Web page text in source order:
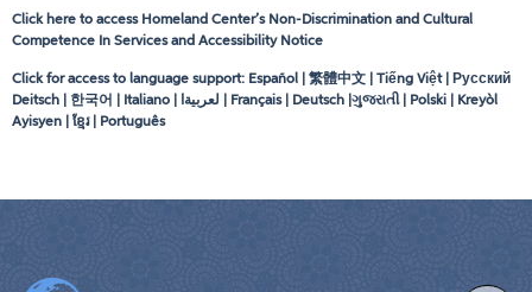
Click here to access Homeland Center’s Non-Discrimination and Cultural
Competence In Services and Accessibility Notice
Click for access to language support: Español | 繁體中文 | Tiếng Việt | Русский
Deitsch | 한국어 | Italiano |
لعربيةا | Français | Deutsch |ગુજરાતી | Polski | Kreyòl
Ayisyen | ខ្មែរ | Português